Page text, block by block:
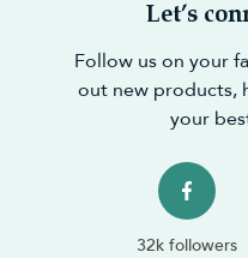
Let’s
Follow us on your
out new products,
your
32k followers